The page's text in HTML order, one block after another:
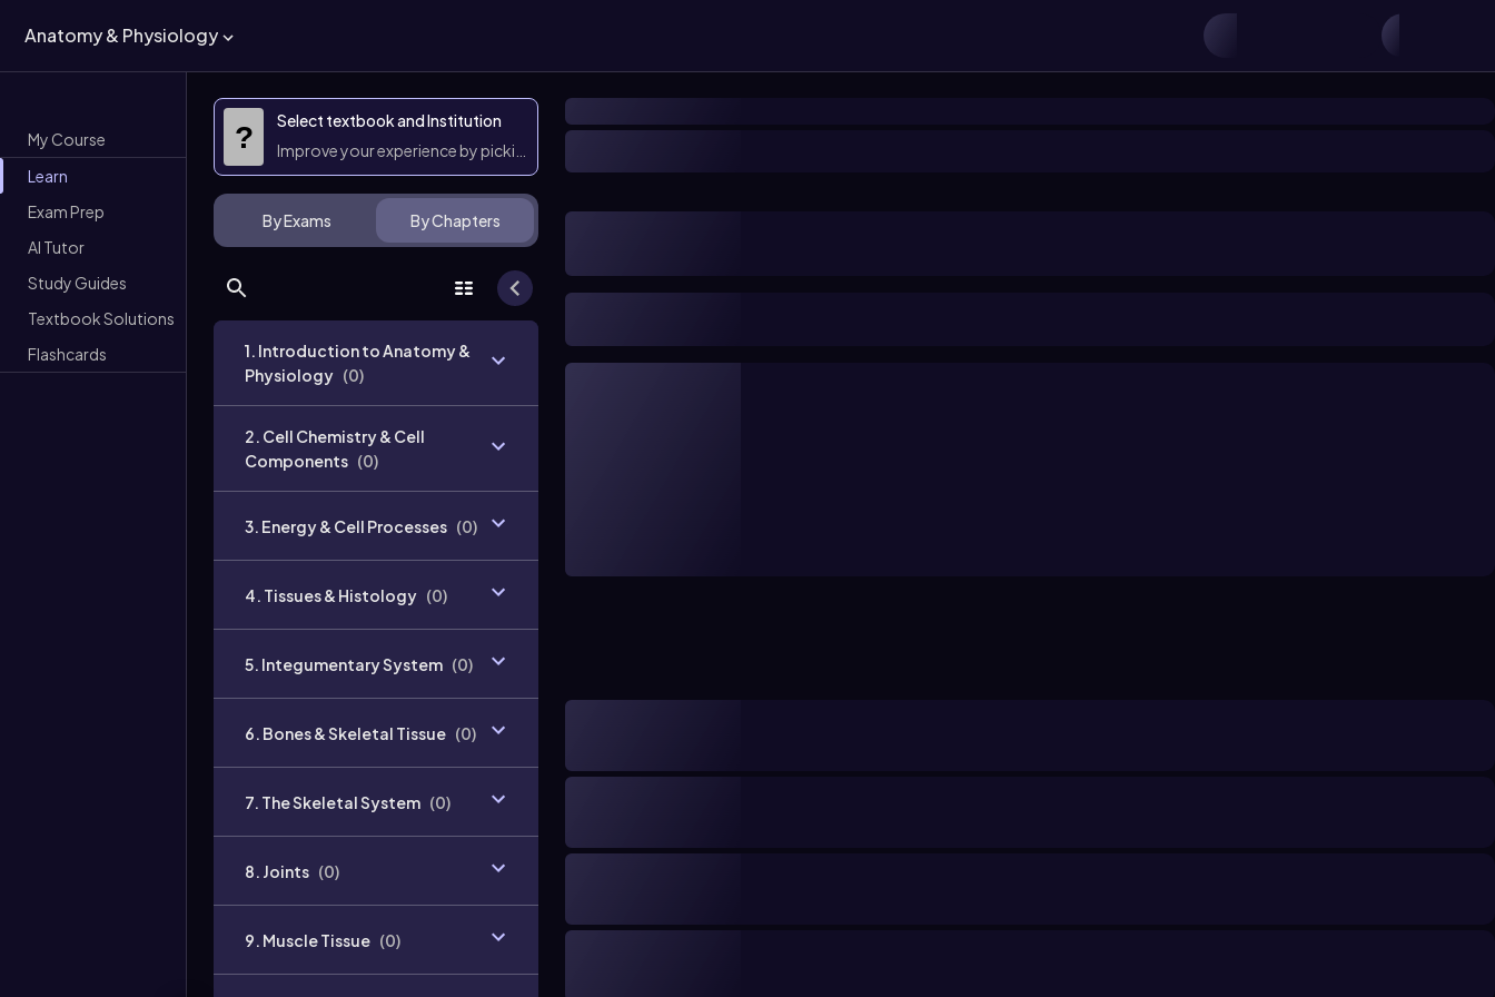
Anatomy & Physiology
My Course
Learn
Exam Prep
AI Tutor
Study Guides
Textbook Solutions
Flashcards
?
Select textbook and Institution
Improve your experience by picking them
By Exams By Chapters
1. Introduction to Anatomy &
Physiology (0)
2. Cell Chemistry & Cell
Components (0)
3. Energy & Cell Processes (0)
4. Tissues & Histology (0)
5. Integumentary System (0)
6. Bones & Skeletal Tissue (0)
7. The Skeletal System (0)
8. Joints (0)
9. Muscle Tissue (0)